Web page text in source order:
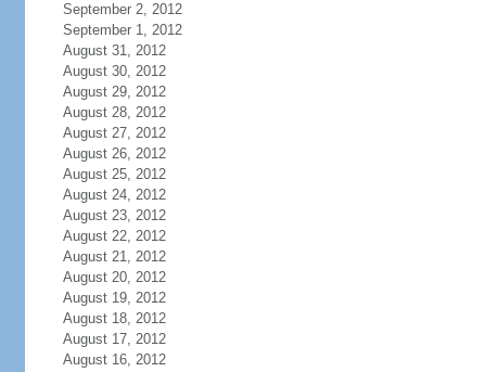
September 2, 2012
September 1, 2012
August 31, 2012
August 30, 2012
August 29, 2012
August 28, 2012
August 27, 2012
August 26, 2012
August 25, 2012
August 24, 2012
August 23, 2012
August 22, 2012
August 21, 2012
August 20, 2012
August 19, 2012
August 18, 2012
August 17, 2012
August 16, 2012